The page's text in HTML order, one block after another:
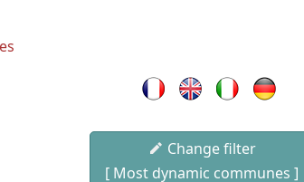
Change filter
[ Most dynamic communes ]